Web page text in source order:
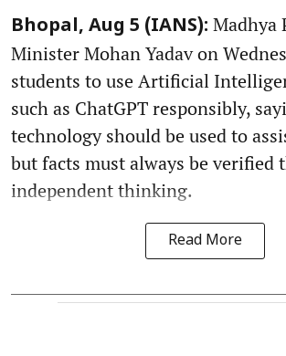
Bhopal, Aug 5 (IANS): Madhya
Minister Mohan Yadav on
students to use Artificial
such as ChatGPT responsibly,
technology should be used to
but facts must always be verified
independent thinking.
Read More